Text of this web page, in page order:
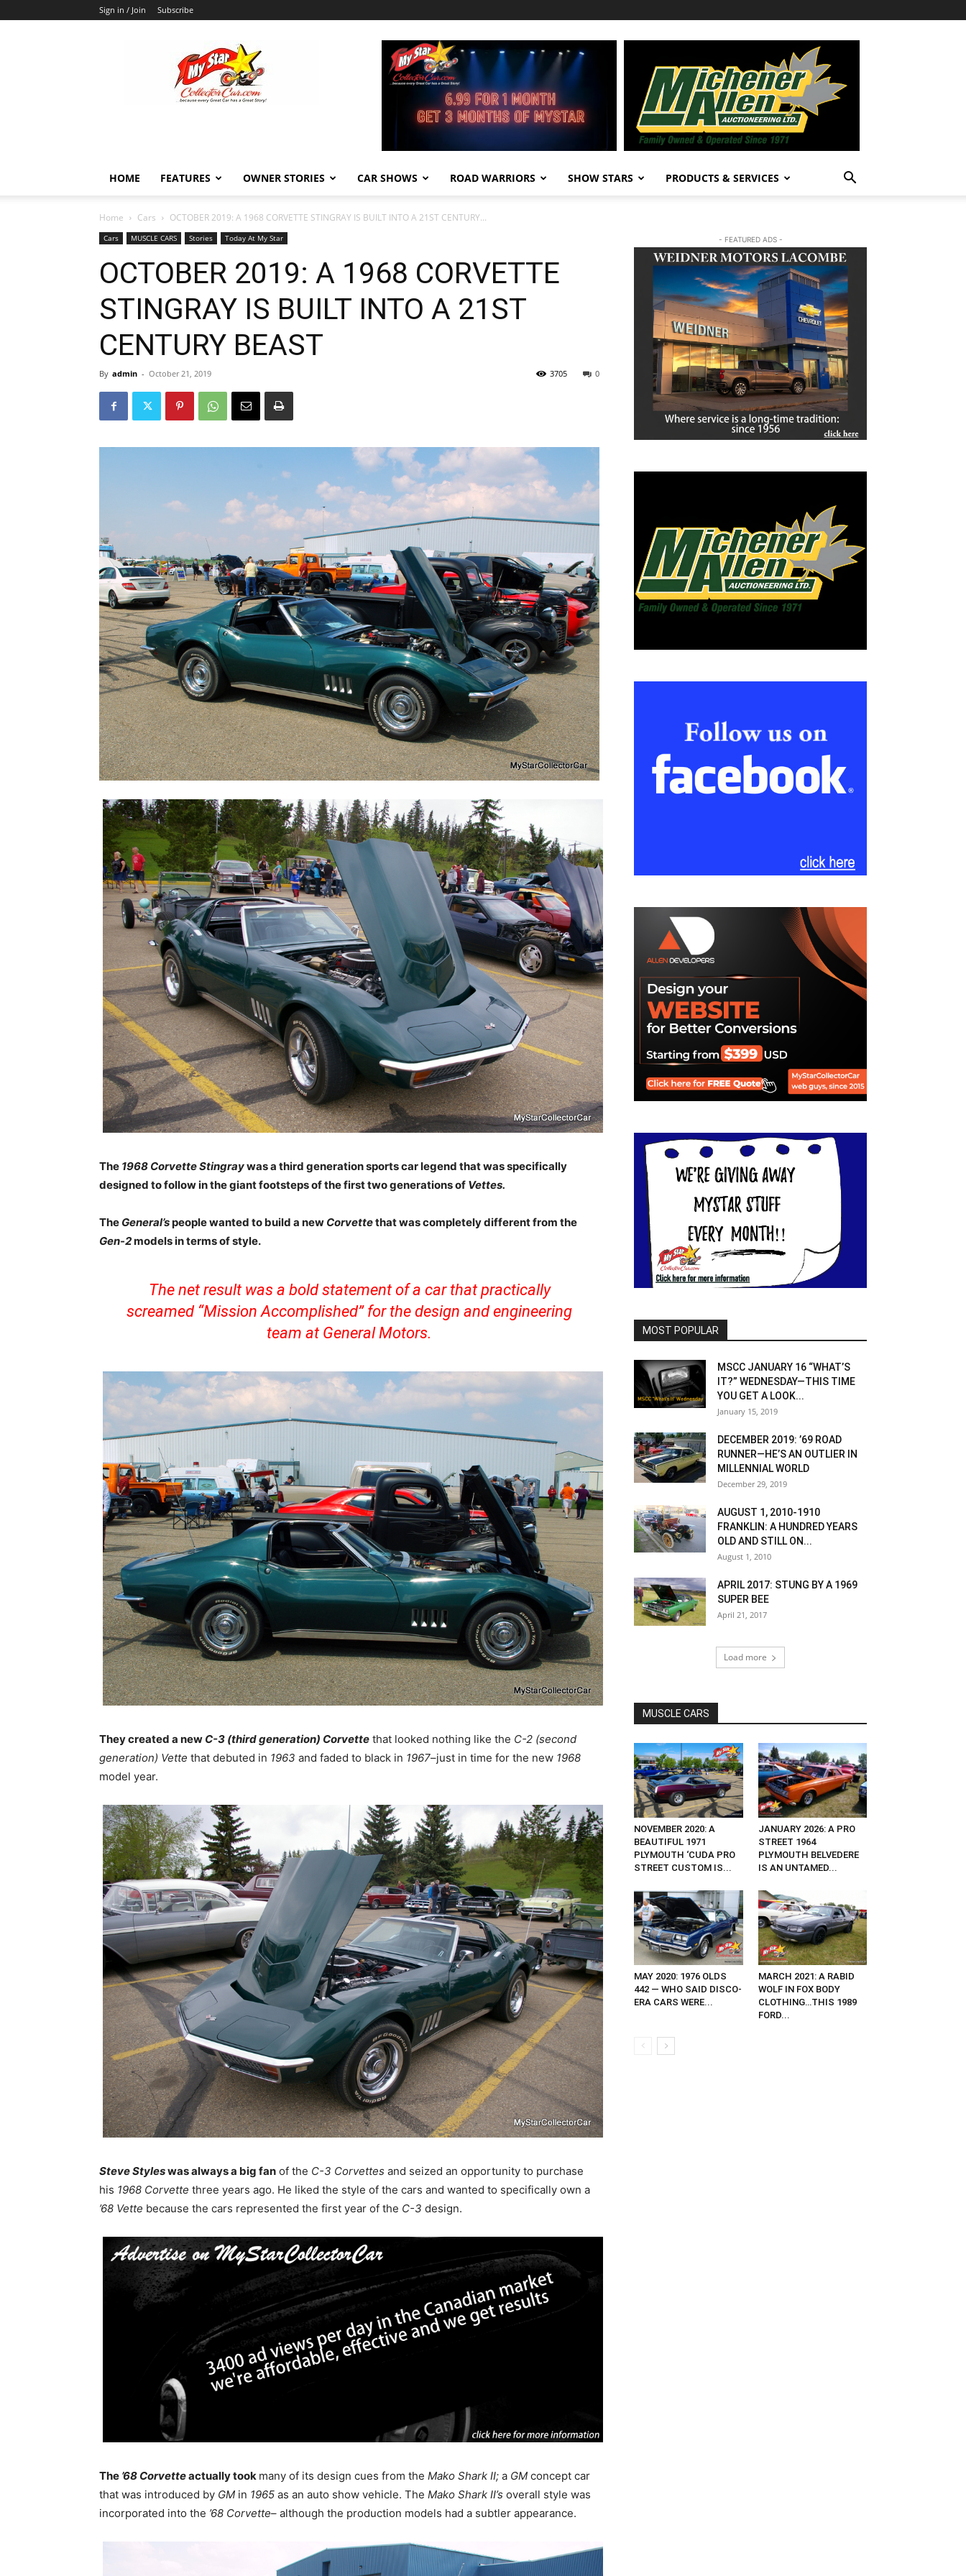
Sign in / Join Subscribe
MyStarCollectorCar
HOME FEATURES OWNER STORIES CAR SHOWS ROAD WARRIORS SHOW STARS PRODUCTS & SERVICES
Home Cars OCTOBER 2019: A 1968 CORVETTE STINGRAY IS BUILT INTO A 21ST CENTURY...
Cars MUSCLE CARS Stories Today At My Star
OCTOBER 2019: A 1968 CORVETTE
STINGRAY IS BUILT INTO A 21ST
CENTURY BEAST
By admin - October 21, 2019 0
3705
The 1968 Corvette Stingraywas a third generation sports car legend that was specifically
designed to follow in the giant footsteps of the first two generations of Vettes.
The General’speople wanted to build a new Corvettethat was completely different from the
Gen-2models in terms of style.
The net result was a bold statement of a car that practically
screamed “Mission Accomplished” for the design and engineering
team at General Motors.
They created a new C-3 (third generation) Corvette that looked nothing like the C-2 (second
generation) Vette that debuted in 1963 and faded to black in 1967–just in time for the new 1968
model year.
Steve Styleswas always a big fan of the C-3 Corvettes and seized an opportunity to purchase
his 1968 Corvette three years ago. He liked the style of the cars and wanted to specifically own a
’68 Vette because the cars represented the first year of the C-3 design.
The ’68 Corvetteactually took many of its design cues from the Mako Shark II; a GM concept car
that was introduced by GM in 1965 as an auto show vehicle. The Mako Shark II’s overall style was
incorporated into the ’68 Corvette– although the production models had a subtler appearance.
- FEATURED ADS -
MOST POPULAR
MSCC JANUARY 16 “WHAT’S
IT?” WEDNESDAY—THIS TIME
YOU GET A LOOK...
January 15, 2019
DECEMBER 2019: ’69 ROAD
RUNNER—HE’S AN OUTLIER IN
MILLENNIAL WORLD
December 29, 2019
AUGUST 1, 2010-1910
FRANKLIN: A HUNDRED YEARS
OLD AND STILL ON...
August 1, 2010
APRIL 2017: STUNG BY A 1969
SUPER BEE
April 21, 2017
Load more
MUSCLE CARS
NOVEMBER 2020: A
BEAUTIFUL 1971
PLYMOUTH ‘CUDA PRO
STREET CUSTOM IS...
JANUARY 2026: A PRO
STREET 1964
PLYMOUTH BELVEDERE
IS AN UNTAMED...
MAY 2020: 1976 OLDS
442 — WHO SAID DISCO-
ERA CARS WERE...
MARCH 2021: A RABID
WOLF IN FOX BODY
CLOTHING…THIS 1989
FORD...